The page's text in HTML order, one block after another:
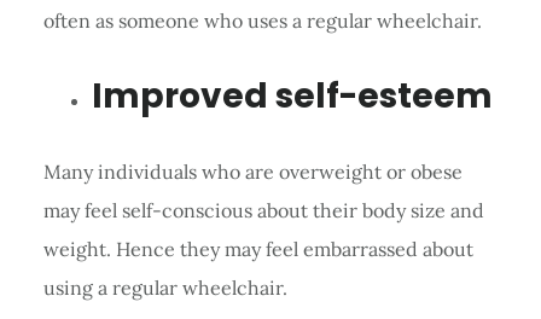
often as someone who uses a regular wheelchair.
Improved self-esteem
Many individuals who are overweight or obese
may feel self-conscious about their body size and
weight. Hence they may feel embarrassed about
using a regular wheelchair.